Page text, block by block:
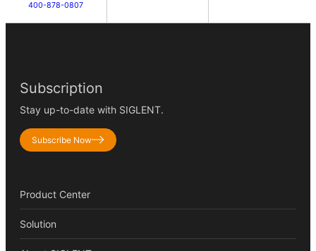
400-878-0807
Subscription
Stay up-to-date with SIGLENT.
Subscribe Now
Product Center
Solution